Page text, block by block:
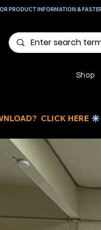
Shop
PRODUCT INFORMATION &
CLICK HERE